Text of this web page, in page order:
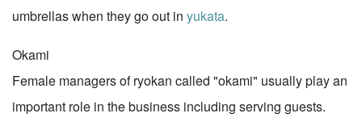
umbrellas when they go out in yukata.
Okami
Female managers of ryokan called "okami" usually play an
important role in the business including serving guests.